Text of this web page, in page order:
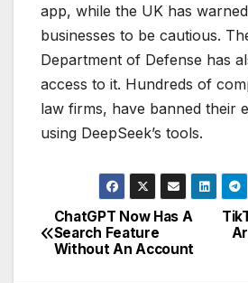
app, while the UK has
businesses to be cautious.
Department of Defense has
access to it. Hundreds of
law firms, have banned their
using DeepSeek’s tools.
P
o
ChatGPT Now Has A
Search Feature
Without An Account